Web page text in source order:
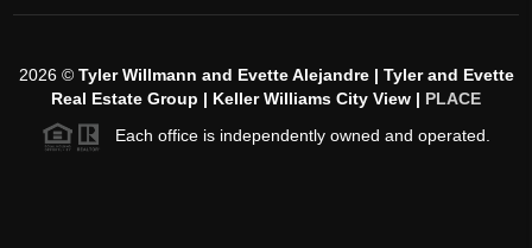
2026© Tyler Willmann and Evette Alejandre | Tyler and Evette
Real Estate Group | Keller Williams City View | PLACE
Each office is independently owned and operated.